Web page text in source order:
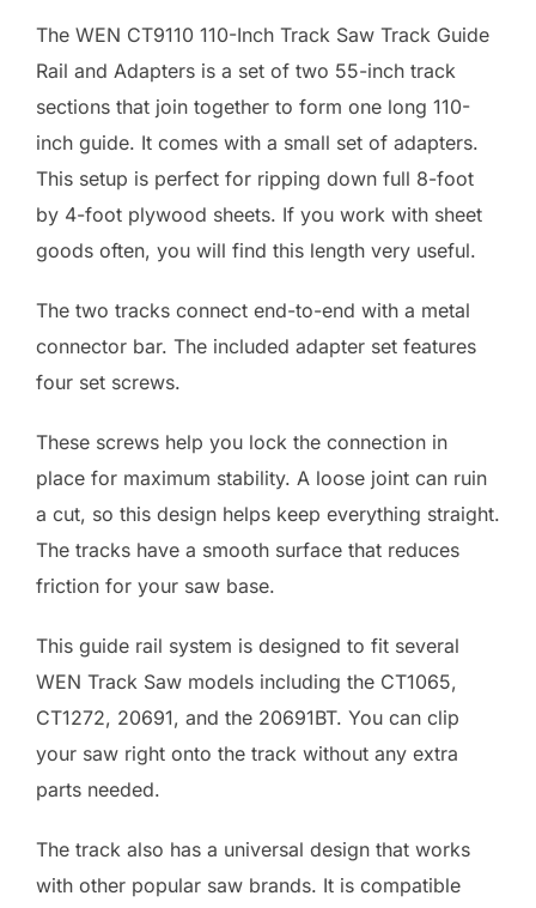
The WEN CT9110 110-Inch Track Saw Track Guide
Rail and Adapters is a set of two 55-inch track
sections that join together to form one long 110-
inch guide. It comes with a small set of adapters.
This setup is perfect for ripping down full 8-foot
by 4-foot plywood sheets. If you work with sheet
goods often, you will find this length very useful.
The two tracks connect end-to-end with a metal
connector bar. The included adapter set features
four set screws.
These screws help you lock the connection in
place for maximum stability. A loose joint can ruin
a cut, so this design helps keep everything straight.
The tracks have a smooth surface that reduces
friction for your saw base.
This guide rail system is designed to fit several
WEN Track Saw models including the CT1065,
CT1272, 20691, and the 20691BT. You can clip
your saw right onto the track without any extra
parts needed.
The track also has a universal design that works
with other popular saw brands. It is compatible